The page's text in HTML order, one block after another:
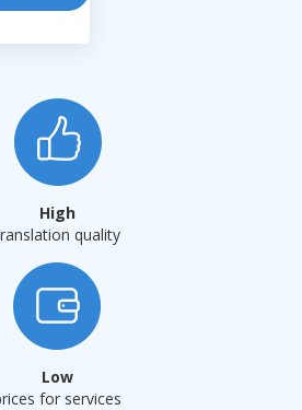
High
quality
Low
for services